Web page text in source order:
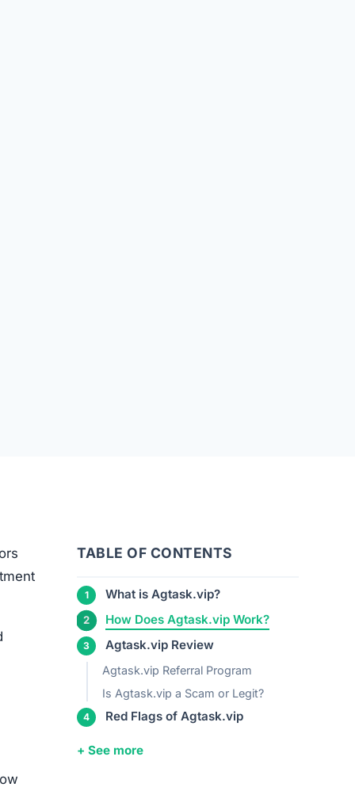
TABLE OF CONTENTS
What is Agtask.vip?
How Does Agtask.vip Work?
Agtask.vip Review
Agtask.vip Referral Program
Is Agtask.vip a Scam or Legit?
Red Flags of Agtask.vip
+ See more